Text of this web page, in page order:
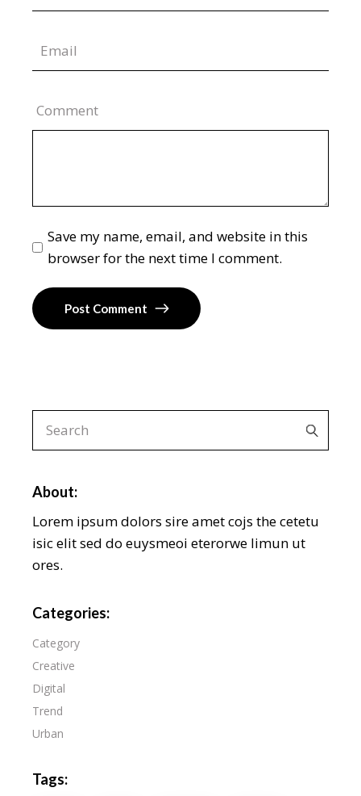
Comment
Save my name, email, and website in this
browser for the next time I comment.
Post Comment
About:
Lorem ipsum dolors sire amet cojs the cetetu
isic elit sed do euysmeoi eterorwe limun ut
ores.
Categories:
Category
Creative
Digital
Trend
Urban
Tags: